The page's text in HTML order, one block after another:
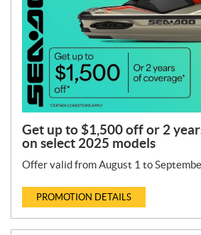
Get up to $1,500 off or 2
on select 2025 models
Offer valid from August 1 to
PROMOTION DETAILS